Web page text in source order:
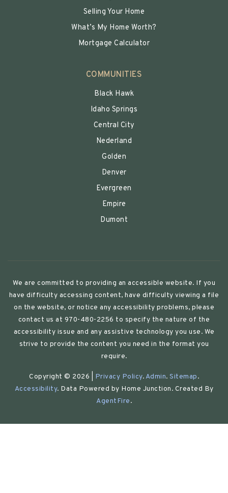
COMMUNITIES
Black Hawk
Idaho Springs
Central City
Nederland
Golden
Denver
Evergreen
Empire
Dumont
Selling Your Home
What’s My Home Worth?
Mortgage Calculator
We are committed to providing an accessible website. If you
have difficulty accessing content, have difficulty viewing a file
on the website, or notice any accessibility problems, please
contact us at 970-480-2256 to specify the nature of the
accessibility issue and any assistive technology you use. We
strive to provide the content you need in the format you
require.
Copyright © 2026 | Privacy Policy. Admin. Sitemap.
Accessibility. Data Powered by Home Junction. Created By
AgentFire.